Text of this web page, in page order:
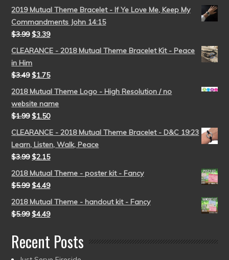
2019 Mutual Theme Bracelet - If Ye Love Me, Keep My
Commandments John 14:15
$3.99 $3.39
CLEARANCE - 2018 Mutual Theme Bracelet Kit - Peace
in Him
$3.49 $1.75
2018 Mutual Theme Logo - High Resolution / no
website name
$1.99 $1.50
CLEARANCE - 2018 Mutual Theme Bracelet - D&C 19:23
Learn, Listen, Walk, Peace
$3.99 $2.15
2018 Mutual Theme - poster kit - Fancy
$5.99 $4.49
2018 Mutual Theme - handout kit - Fancy
$5.99 $4.49
Recent Posts